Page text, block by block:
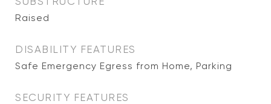
Raised
DISABILITY FEATURES
Safe Emergency Egress from Home, Parking
SECURITY FEATURES